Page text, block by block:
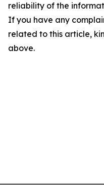
reliability of the
If you have any
related to this article,
above.